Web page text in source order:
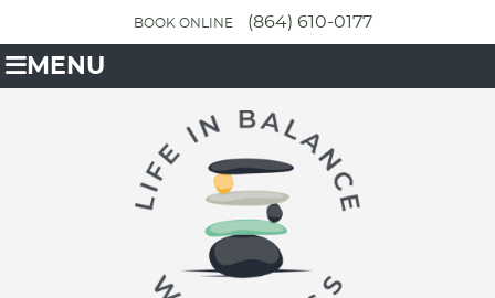
BOOK ONLINE (864) 610-0177
MENU